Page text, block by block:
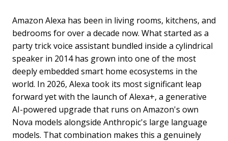
Amazon Alexa has been in living rooms, kitchens, and
bedrooms for over a decade now. What started as a
party trick voice assistant bundled inside a cylindrical
speaker in 2014 has grown into one of the most
deeply embedded smart home ecosystems in the
world. In 2026, Alexa took its most significant leap
forward yet with the launch of Alexa+, a generative
AI-powered upgrade that runs on Amazon's own
Nova models alongside Anthropic's large language
models. That combination makes this a genuinely